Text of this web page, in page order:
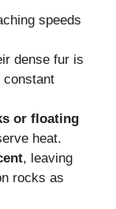
speeds
dense fur is
constant
or floating
heat.
, leaving
rocks as